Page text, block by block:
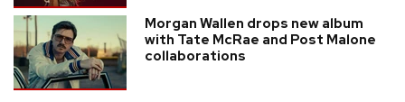
Morgan Wallen drops new album
with Tate McRae and Post Malone
collaborations